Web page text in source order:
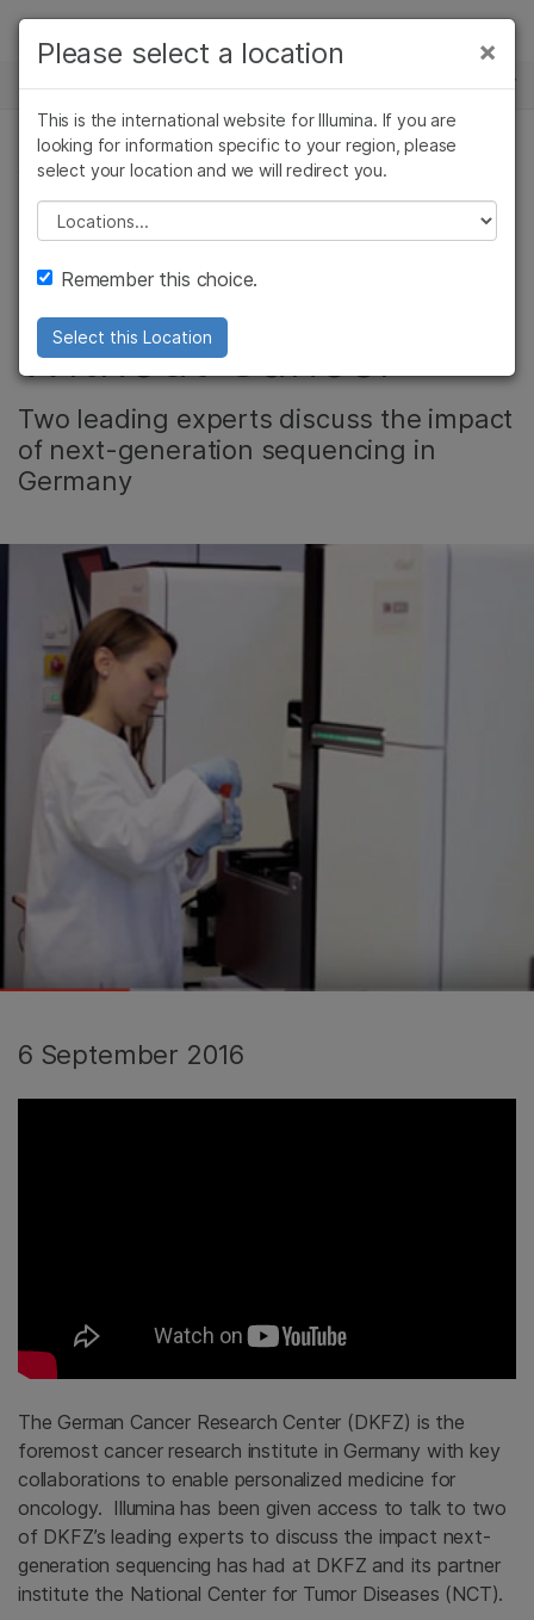
Skip to content
Solutions
Learn
Company
Support
Recommended Links
NEWS CENTER
CORPORATE
Video: DKFZ -
Research for a Life
Without Cancer
Two leading experts discuss the impact
of next-generation sequencing in
Germany
6 September 2016
The German Cancer Research Center (DKFZ) is the
foremost cancer research institute in Germany with key
collaborations to enable personalized medicine for
oncology. Illumina has been given access to talk to two
of DKFZ’s leading experts to discuss the impact next-
generation sequencing has had at DKFZ and its partner
institute the National Center for Tumor Diseases (NCT).
×
Please select a location
This is the international website for Illumina. If you are
looking for information specific to your region, please
select your location and we will redirect you.
Please select a location
Remember this choice.
Select this Location
×
Cancer Research
Microbiology
Agrigenomics
Complex Disease
Clinical Oncology
Reproductive Health
Diseases